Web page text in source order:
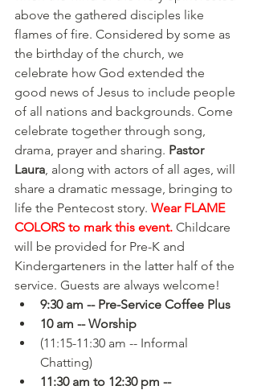
above the gathered disciples like
flames of fire. Considered by some as
the birthday of the church, we
celebrate how God extended the
good news of Jesus to include people
of all nations and backgrounds. Come
celebrate together through song,
drama, prayer and sharing. Pastor
Laura, along with actors of all ages, will
share a dramatic message, bringing to
life the Pentecost story. Wear FLAME
COLORS to mark this event. Childcare
will be provided for Pre-K and
Kindergarteners in the latter half of the
service. Guests are always welcome!
9:30 am -- Pre-Service Coffee Plus
10 am -- Worship
(11:15-11:30 am -- Informal
Chatting)
11:30 am to 12:30 pm --